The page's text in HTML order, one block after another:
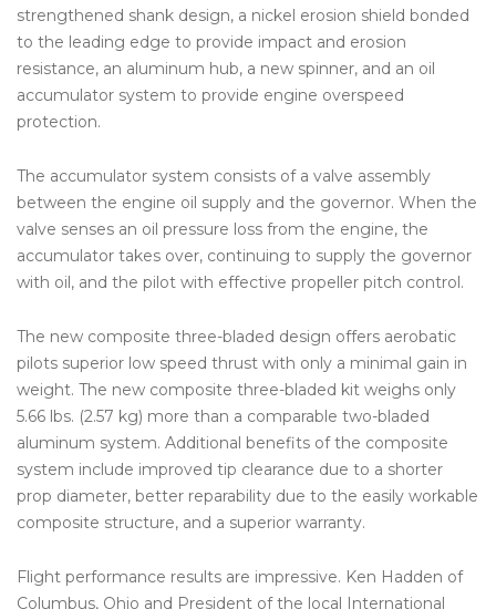
strengthened shank design, a nickel erosion shield bonded
to the leading edge to provide impact and erosion
resistance, an aluminum hub, a new spinner, and an oil
accumulator system to provide engine overspeed
protection.
The accumulator system consists of a valve assembly
between the engine oil supply and the governor. When the
valve senses an oil pressure loss from the engine, the
accumulator takes over, continuing to supply the governor
with oil, and the pilot with effective propeller pitch control.
The new composite three-bladed design offers aerobatic
pilots superior low speed thrust with only a minimal gain in
weight. The new composite three-bladed kit weighs only
5.66 lbs. (2.57 kg) more than a comparable two-bladed
aluminum system. Additional benefits of the composite
system include improved tip clearance due to a shorter
prop diameter, better reparability due to the easily workable
composite structure, and a superior warranty.
Flight performance results are impressive. Ken Hadden of
Columbus, Ohio and President of the local International